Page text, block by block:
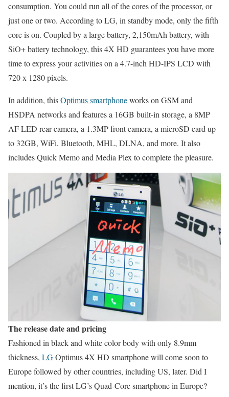
consumption. You could run all of the cores of the processor, or
just one or two. According to LG, in standby mode, only the fifth
core is on. Coupled by a large battery, 2,150mAh battery, with
SiO+ battery technology, this 4X HD guarantees you have more
time to express your activities on a 4.7-inch HD-IPS LCD with
720 x 1280 pixels.
In addition, thisOptimus smartphoneworks on GSM and
HSDPA networks and features a 16GB built-in storage, a 8MP
AF LED rear camera, a 1.3MP front camera, a microSD card up
to 32GB, WiFi, Bluetooth, MHL, DLNA, and more. It also
includes Quick Memo and Media Plex to complete the pleasure.
The release date and pricing
Fashioned in black and white color body with only 8.9mm
thickness, LGOptimus 4X HD smartphone will come soon to
Europe followed by other countries, including US, later. Did I
mention, it’s the first LG’s Quad-Core smartphone in Europe?